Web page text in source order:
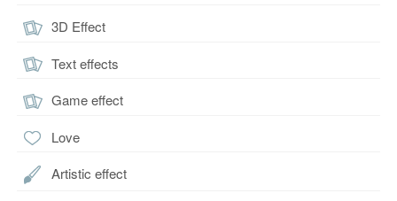
3D Effect
Text effects
Game effect
Love
Artistic effect